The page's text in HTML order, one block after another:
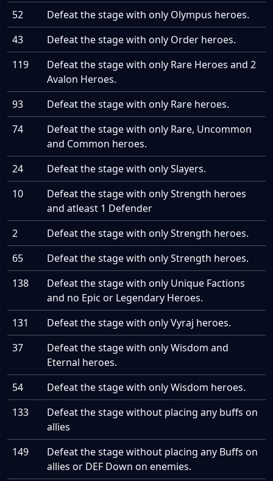
52
Defeat the stage with only Olympus heroes.
43
Defeat the stage with only Order heroes.
119
Defeat the stage with only Rare Heroes and 2
Avalon Heroes.
93
Defeat the stage with only Rare heroes.
74
Defeat the stage with only Rare, Uncommon
and Common heroes.
24
Defeat the stage with only Slayers.
10
Defeat the stage with only Strength heroes
and atleast 1 Defender
2
Defeat the stage with only Strength heroes.
65
Defeat the stage with only Strength heroes.
138
Defeat the stage with only Unique Factions
and no Epic or Legendary Heroes.
131
Defeat the stage with only Vyraj heroes.
37
Defeat the stage with only Wisdom and
Eternal heroes.
54
Defeat the stage with only Wisdom heroes.
133
Defeat the stage without placing any buffs on
allies
149
Defeat the stage without placing any Buffs on
allies or DEF Down on enemies.